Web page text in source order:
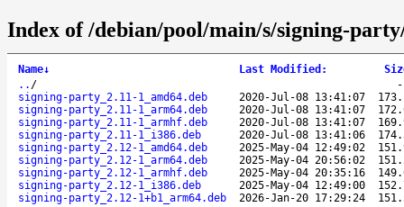
Index of /debian/pool/main/s/signing-
Name↓ Last Modified :
.. /
signing-party_2.11-1_amd64.deb
2020-Jul-08 13:41:07
signing-party_2.11-1_arm64.deb
2020-Jul-08 13:41:07
signing-party_2.11-1_armhf.deb
2020-Jul-08 13:41:07
signing-party_2.11-1_i386.deb
2020-Jul-08 13:41:06
signing-party_2.12-1_amd64.deb
2025-May-04 12:49:02
signing-party_2.12-1_arm64.deb
2025-May-04 20:56:02
signing-party_2.12-1_armhf.deb
2025-May-04 20:35:16
signing-party_2.12-1_i386.deb
2025-May-04 12:49:00
signing-party_2.12-1+b1_arm64.deb
2026-Jan-20 17:29:24